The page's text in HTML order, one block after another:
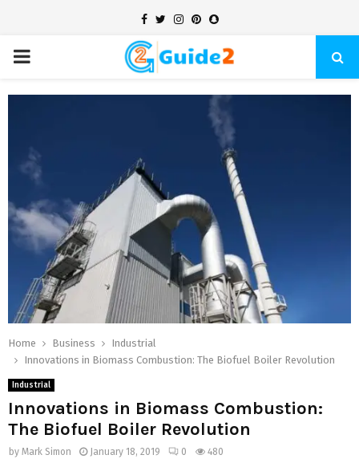
Facebook
TwitterInstagram
Pinterest
Snapchat
PRIMARY
MENU
Home Business
Industrial
Innovations in Biomass Combustion: The Biofuel Boiler Revolution
Industrial
Innovations in Biomass Combustion:
The Biofuel Boiler Revolution
by Mark Simon January 18, 2019 0 480